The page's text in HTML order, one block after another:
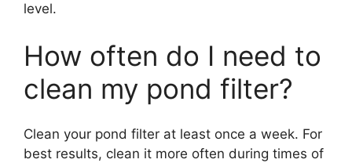
level.
How often do I need to
clean my pond filter?
Clean your pond filter at least once a week. For
best results, clean it more often during times of